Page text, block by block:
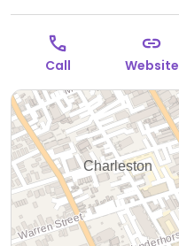
Sun 8:00am-8:00pm.
Call Website